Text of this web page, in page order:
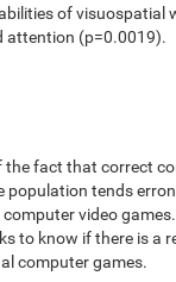
of visuospatial
attention (p=0.0019).
fact that correct
population tends
video
to know if there is a
computer games.